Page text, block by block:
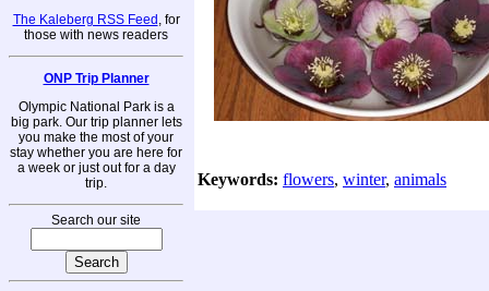
The Kaleberg RSS Feed , for
those with news readers
ONP Trip Planner
Olympic National Park is a
big park. Our trip planner lets
you make the most of your
stay whether you are here for
a week or just out for a day
trip.
Search our site
Keywords: flowers, winter, animals